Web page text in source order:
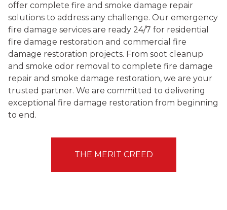
offer complete fire and smoke damage repair
solutions to address any challenge. Our emergency
fire damage services are ready 24/7 for residential
fire damage restoration and commercial fire
damage restoration projects. From soot cleanup
and smoke odor removal to complete fire damage
repair and smoke damage restoration, we are your
trusted partner. We are committed to delivering
exceptional fire damage restoration from beginning
to end.
THE MERIT CREED